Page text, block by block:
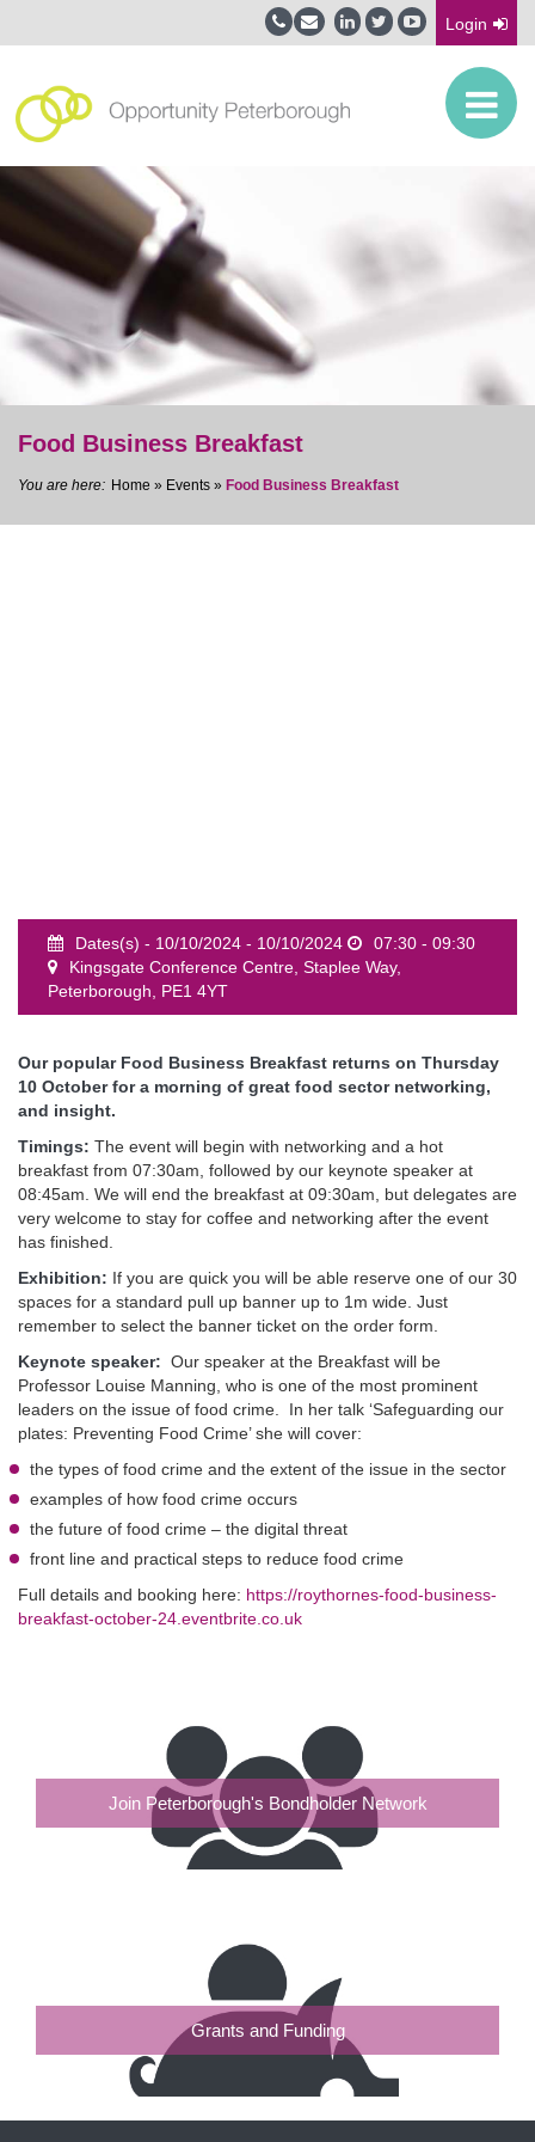
Login
Food Business Breakfast
Home » Events » Food Business Breakfast
Dates(s) - 10/10/2024 - 10/10/2024
07:30 - 09:30
Kingsgate Conference Centre, Staplee Way,
Peterborough, PE1 4YT
Our popular Food Business Breakfast returns on Thursday
10 October for a morning of great food sector networking,
and insight.
Timings: The event will begin with networking and a hot
breakfast from 07:30am, followed by our keynote speaker at
08:45am. We will end the breakfast at 09:30am, but delegates are
very welcome to stay for coffee and networking after the event
has finished.
Exhibition: If you are quick you will be able reserve one of our 30
spaces for a standard pull up banner up to 1m wide. Just
remember to select the banner ticket on the order form.
Keynote speaker: Our speaker at the Breakfast will be
Professor Louise Manning, who is one of the most prominent
leaders on the issue of food crime. In her talk ‘Safeguarding our
plates: Preventing Food Crime’ she will cover:
the types of food crime and the extent of the issue in the sector
examples of how food crime occurs
the future of food crime – the digital threat
front line and practical steps to reduce food crime
Full details and booking here: https://roythornes-food-business-
breakfast-october-24.eventbrite.co.uk
Join Peterborough's Bondholder Network
Grants and Funding